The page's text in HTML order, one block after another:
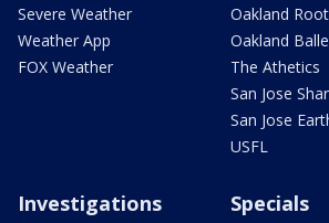
Severe Weather
Weather App
FOX Weather
Oakland
Oakland
The Athetics
San Jose
San Jose
USFL
Investigations Specials